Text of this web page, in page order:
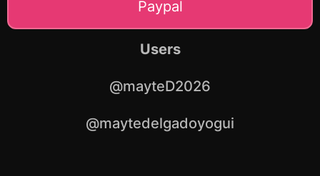
Paypal
Users
@mayteD2026
@maytedelgadoyogui